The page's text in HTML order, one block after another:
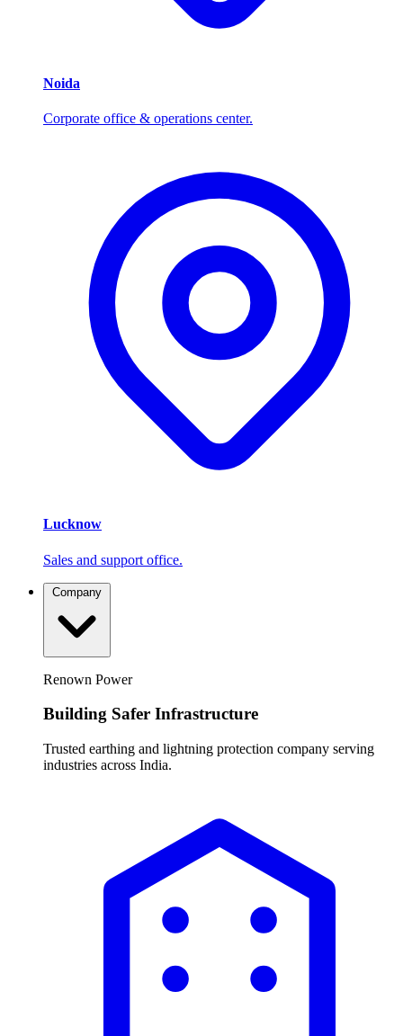
Noida
Corporate office & operations center.
Lucknow
Sales and support office.
Company
Renown Power
Building Safer Infrastructure
Trusted earthing and lightning protection company serving
industries across India.